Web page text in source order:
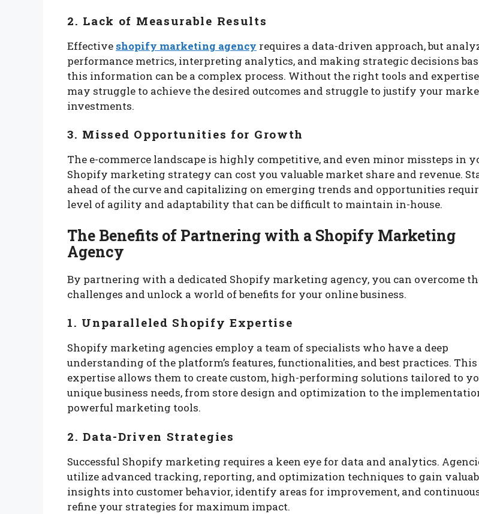
2. Lack of Measurable Results
Effective shopify marketing agency requires a data-driven approach, but
performance metrics, interpreting analytics, and making strategic decisions
this information can be a complex process. Without the right tools and
may struggle to achieve the desired outcomes and struggle to justify your
investments.
3. Missed Opportunities for Growth
The e-commerce landscape is highly competitive, and even minor missteps in
Shopify marketing strategy can cost you valuable market share and revenue.
ahead of the curve and capitalizing on emerging trends and opportunities
level of agility and adaptability that can be difficult to maintain in-house.
The Benefits of Partnering with a Shopify Marketing
Agency
By partnering with a dedicated Shopify marketing agency, you can overcome
challenges and unlock a world of benefits for your online business.
1. Unparalleled Shopify Expertise
Shopify marketing agencies employ a team of specialists who have a deep
understanding of the platform’s features, functionalities, and best practices. This
expertise allows them to create custom, high-performing solutions tailored to
unique business needs, from store design and optimization to the
powerful marketing tools.
2. Data-Driven Strategies
Successful Shopify marketing requires a keen eye for data and analytics.
utilize advanced tracking, reporting, and optimization techniques to gain
insights into customer behavior, identify areas for improvement, and
refine your strategies for maximum impact.